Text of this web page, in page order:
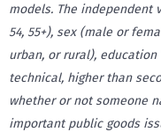
models. The independent
54, 55+), sex (male or
urban, or rural),
technical, higher than
whether or not someone
important public goods